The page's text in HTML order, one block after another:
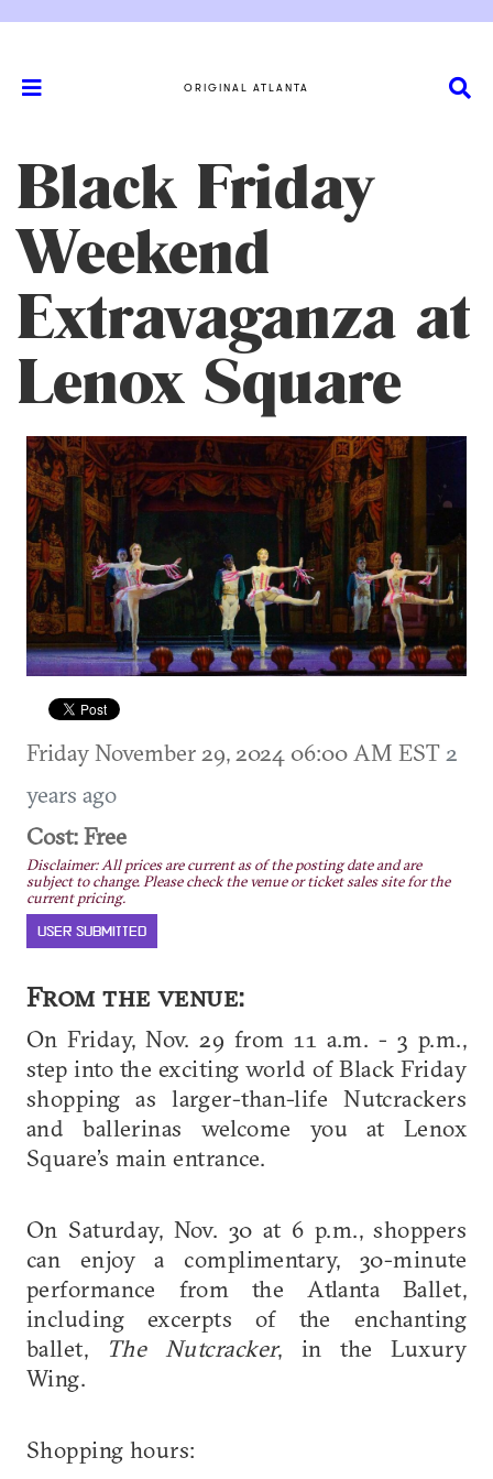
ORIGINAL ATLANTA
Black Friday
Weekend
Extravaganza at
Lenox Square
Friday November 29, 2024 06:00 AM EST 2
years ago
Cost: Free
Disclaimer: All prices are current as of the posting date and are
subject to change. Please check the venue or ticket sales site for the
current pricing.
USER SUBMITTED
From the venue:
On Friday, Nov. 29 from 11 a.m. - 3 p.m.,
step into the exciting world of Black Friday
shopping as larger-than-life Nutcrackers
and ballerinas welcome you at Lenox
Square’s main entrance.
On Saturday, Nov. 30 at 6 p.m., shoppers
can enjoy a complimentary, 30-minute
performance from the Atlanta Ballet,
including excerpts of the enchanting
ballet,
The Nutcracker, in the Luxury
Wing.
Shopping hours: